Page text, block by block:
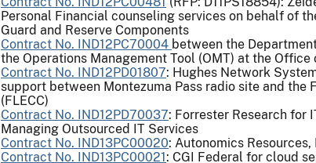
Personal Financial counseling services on behalf of
Guard and Reserve Components
Contract No. IND12PC70004 between the
the Operations Management Tool (OMT) at the
Contract No. IND12PD01807: Hughes Network
support between Montezuma Pass radio site and the
(FLECC)
Contract No. IND12PD70037: Forrester Research for
Managing Outsourced IT Services
Contract No. IND13PC00020: Autonomics
Contract No. IND13PC00021: CGI Federal for cloud